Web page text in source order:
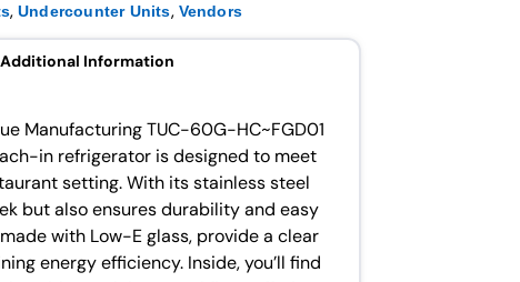
, Undercounter Units, Vendors
Additional Information
Manufacturing TUC-60G-HC~FGD01
in refrigerator is designed to meet
setting. With its stainless steel
but also ensures durability and easy
with Low-E glass, provide a clear
energy efficiency. Inside, you’ll find